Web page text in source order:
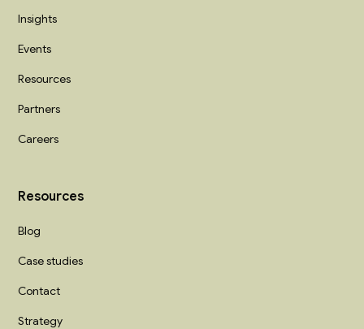
Insights
Events
Resources
Partners
Careers
Resources
Blog
Case studies
Contact
Strategy